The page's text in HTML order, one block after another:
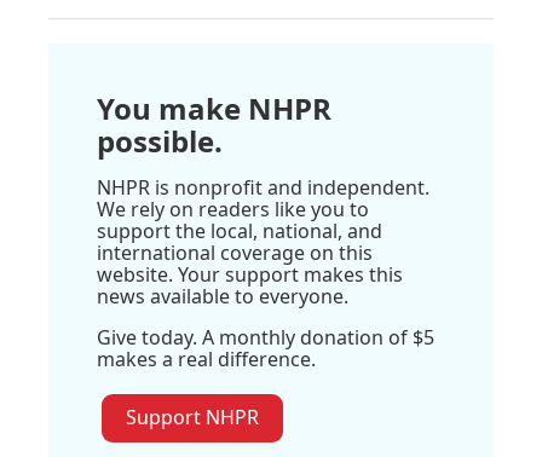
You make NHPR
possible.
NHPR is nonprofit and independent.
We rely on readers like you to
support the local, national, and
international coverage on this
website. Your support makes this
news available to everyone.
Give today. A monthly donation of $5
makes a real difference.
Support NHPR